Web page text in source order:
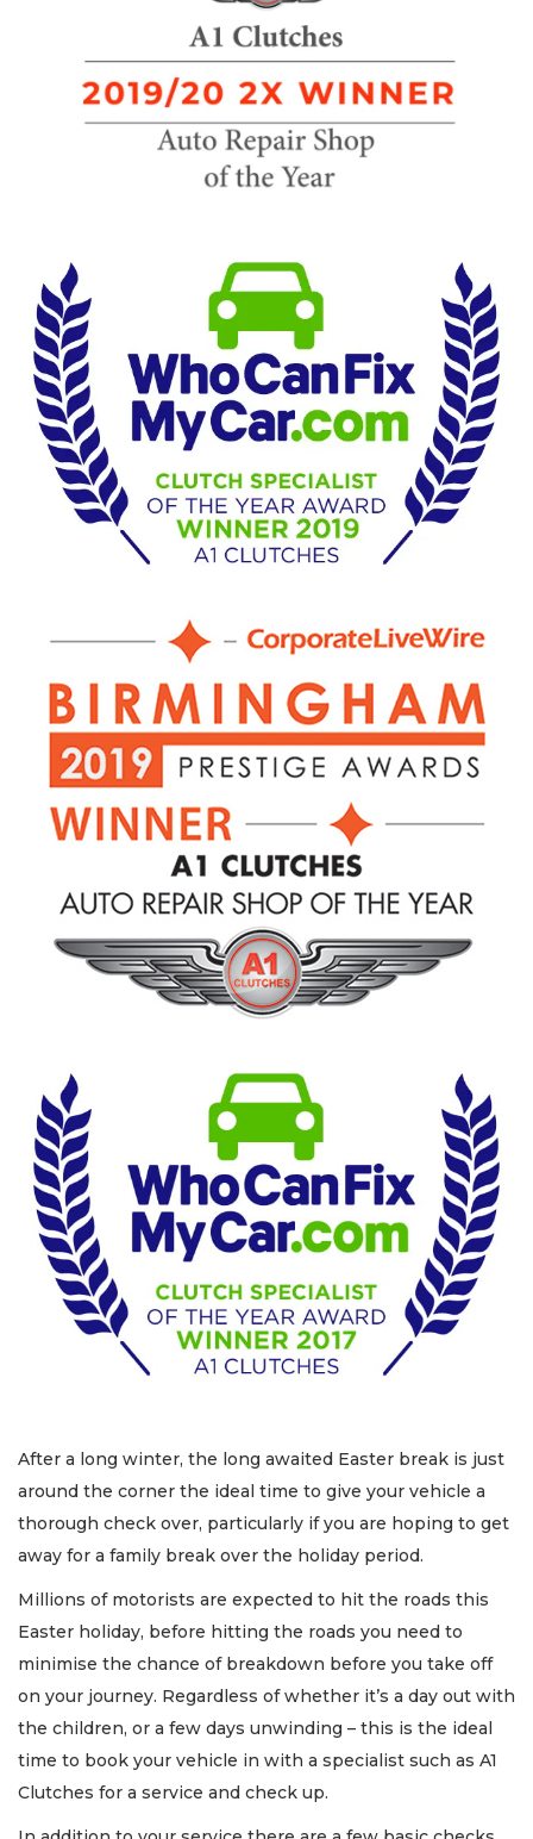
After a long winter, the long awaited Easter break is just
around the corner the ideal time to give your vehicle a
thorough check over, particularly if you are hoping to get
away for a family break over the holiday period.
Millions of motorists are expected to hit the roads this
Easter holiday, before hitting the roads you need to
minimise the chance of breakdown before you take off
on your journey. Regardless of whether it’s a day out with
the children, or a few days unwinding – this is the ideal
time to book your vehicle in with a specialist such as A1
Clutches for a service and check up.